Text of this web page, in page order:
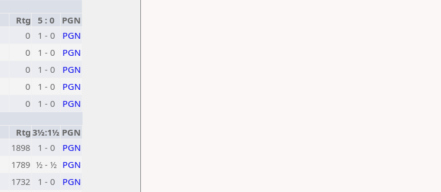
Rtg 5 : 0
PGN
0 1 - 0
PGN
0 1 - 0
PGN
0 1 - 0
PGN
0 1 - 0
PGN
0 1 - 0
PGN
Rtg 3½:1½ PGN
1898 1 - 0
PGN
1789 ½ - ½ PGN
1732 1 - 0
PGN